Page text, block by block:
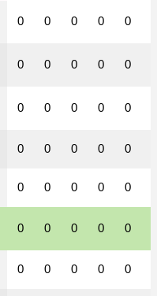
0 0 0 0 0
0 0 0 0 0
0 0 0 0 0
0 0 0 0 0
0 0 0 0 0
0 0 0 0 0
0 0 0 0 0